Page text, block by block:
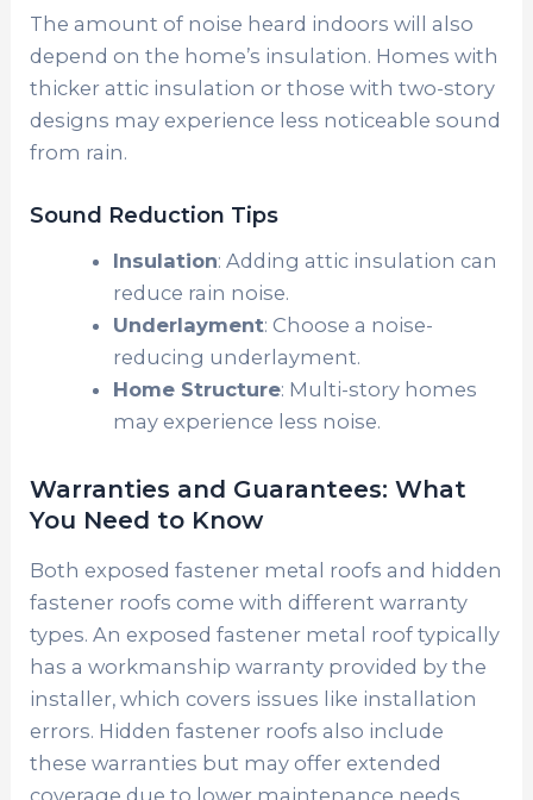
The amount of noise heard indoors will also
depend on the home’s insulation. Homes with
thicker attic insulation or those with two-story
designs may experience less noticeable sound
from rain.
Sound Reduction Tips
Insulation: Adding attic insulation can
reduce rain noise.
Underlayment: Choose a noise-
reducing underlayment.
Home Structure: Multi-story homes
may experience less noise.
Warranties and Guarantees: What
You Need to Know
Both exposed fastener metal roofs and hidden
fastener roofs come with different warranty
types. An exposed fastener metal roof typically
has a workmanship warranty provided by the
installer, which covers issues like installation
errors. Hidden fastener roofs also include
these warranties but may offer extended